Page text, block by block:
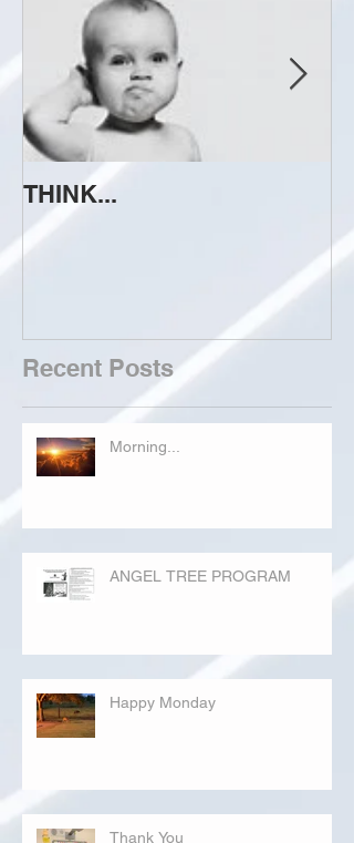
THINK...
Recent Posts
Morning...
ANGEL TREE PROGRAM
Happy Monday
Thank You